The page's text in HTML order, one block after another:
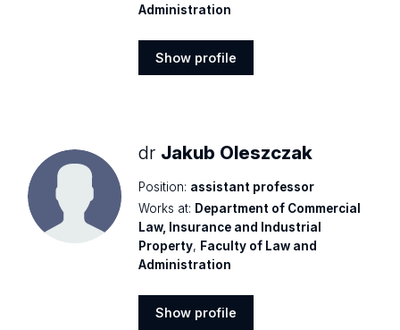
Administration
Show profile
dr Jakub Oleszczak
Position: assistant professor
Works at: Department of Commercial
Law, Insurance and Industrial
Property, Faculty of Law and
Administration
Show profile